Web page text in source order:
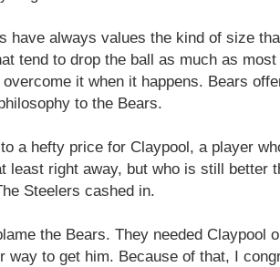
have always values the kind of size
tend to drop the ball as much as
it when it happens. Bears
to the Bears.
a hefty price for Claypool, a player
least right away, but who is still better
Steelers cashed in.
the Bears. They needed Claypool
way to get him. Because of that, I